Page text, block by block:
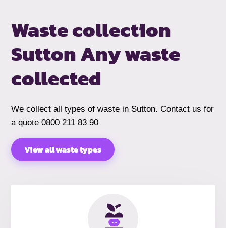
Waste collection
SuttonAny waste
collected
We collect all types of waste in Sutton. Contact us for
a quote 0800 211 83 90
View all waste types